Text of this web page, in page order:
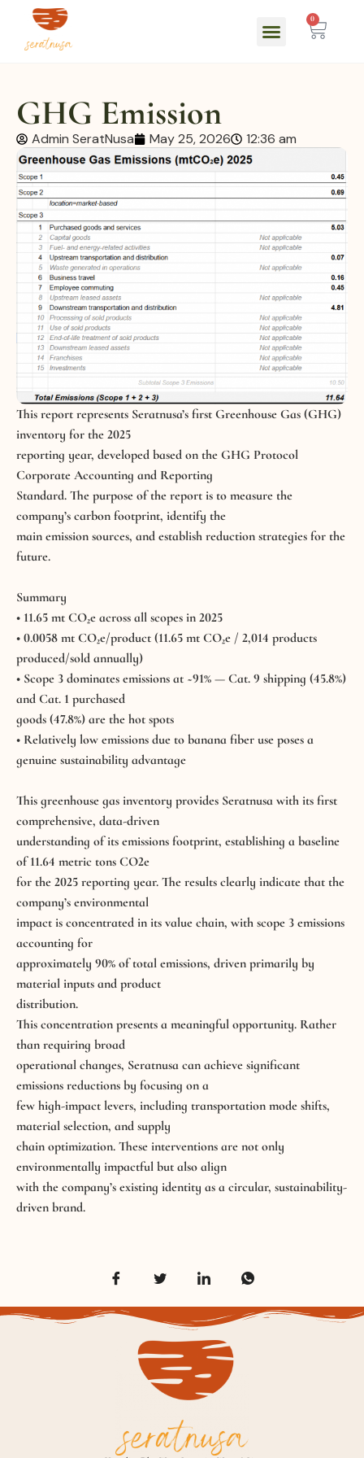
0
GHG Emission
Admin SeratNusa May 25, 2026 12:36 am
This report represents Seratnusa’s first Greenhouse Gas (GHG)
inventory for the 2025
reporting year, developed based on the GHG Protocol
Corporate Accounting and Reporting
Standard. The purpose of the report is to measure the
company’s carbon footprint, identify the
main emission sources, and establish reduction strategies for the
future.
Summary
• 11.65 mt CO₂e across all scopes in 2025
• 0.0058 mt CO₂e/product (11.65 mt CO₂e / 2,014 products
produced/sold annually)
• Scope 3 dominates emissions at ~91% — Cat. 9 shipping (45.8%)
and Cat. 1 purchased
goods (47.8%) are the hot spots
• Relatively low emissions due to banana fiber use poses a
genuine sustainability advantage
This greenhouse gas inventory provides Seratnusa with its first
comprehensive, data-driven
understanding of its emissions footprint, establishing a baseline
of 11.64 metric tons CO2e
for the 2025 reporting year. The results clearly indicate that the
company’s environmental
impact is concentrated in its value chain, with scope 3 emissions
accounting for
approximately 90% of total emissions, driven primarily by
material inputs and product
distribution.
This concentration presents a meaningful opportunity. Rather
than requiring broad
operational changes, Seratnusa can achieve significant
emissions reductions by focusing on a
few high-impact levers, including transportation mode shifts,
material selection, and supply
chain optimization. These interventions are not only
environmentally impactful but also align
with the company’s existing identity as a circular, sustainability-
driven brand.